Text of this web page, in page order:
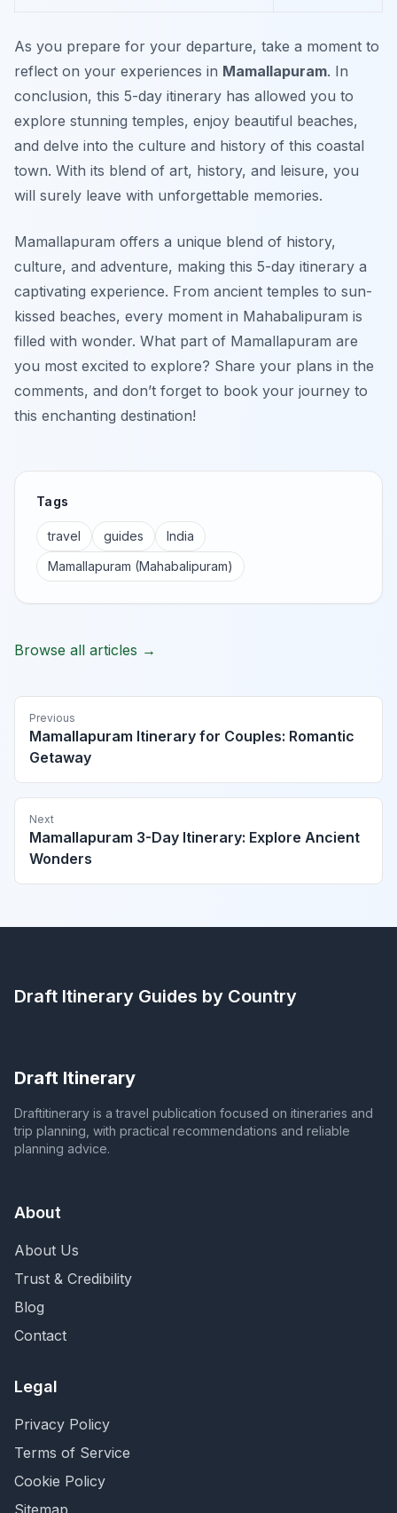
As you prepare for your departure, take a moment to
reflect on your experiences in Mamallapuram. In
conclusion, this 5-day itinerary has allowed you to
explore stunning temples, enjoy beautiful beaches,
and delve into the culture and history of this coastal
town. With its blend of art, history, and leisure, you
will surely leave with unforgettable memories.
Mamallapuram offers a unique blend of history,
culture, and adventure, making this 5-day itinerary a
captivating experience. From ancient temples to sun-
kissed beaches, every moment in Mahabalipuram is
filled with wonder. What part of Mamallapuram are
you most excited to explore? Share your plans in the
comments, and don’t forget to book your journey to
this enchanting destination!
Tags
travel guides
India
Mamallapuram (Mahabalipuram)
Browse all articles →
Previous
Mamallapuram Itinerary for Couples: Romantic
Getaway
Next
Mamallapuram 3-Day Itinerary: Explore Ancient
Wonders
Draft Itinerary Guides by Country
Draft Itinerary
Draftitinerary is a travel publication focused on itineraries and
trip planning, with practical recommendations and reliable
planning advice.
About
About Us
Trust & Credibility
Blog
Contact
Legal
Privacy Policy
Terms of Service
Cookie Policy
Sitemap